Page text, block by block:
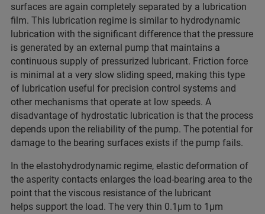
surfaces are again completely separated by a lubrication
film. This lubrication regime is similar to hydrodynamic
lubrication with the significant difference that the pressure
is generated by an external pump that maintains a
continuous supply of pressurized lubricant. Friction force
is minimal at a very slow sliding speed, making this type
of lubrication useful for precision control systems and
other mechanisms that operate at low speeds. A
disadvantage of hydrostatic lubrication is that the process
depends upon the reliability of the pump. The potential for
damage to the bearing surfaces exists if the pump fails.
In the elastohydrodynamic regime, elastic deformation of
the asperity contacts enlarges the load-bearing area to the
point that the viscous resistance of the lubricant
helps support the load. The very thin 0.1µm to 1µm